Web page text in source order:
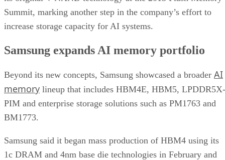
Summit, marking another step in the company’s effort to
increase storage capacity for AI systems.
Samsung expands AI memory portfolio
Beyond its new concepts, Samsung showcased a broader AI
memory lineup that includes HBM4E, HBM5, LPDDR5X-
PIM and enterprise storage solutions such as PM1763 and
BM1773.
Samsung said it began mass production of HBM4 using its
1c DRAM and 4nm base die technologies in February and